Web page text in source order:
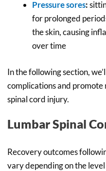
Pressure sores:
for prolonged
the skin, causing
over time
In the following section,
complications and
spinal cord injury.
Lumbar Spinal
Recovery outcomes
vary depending on the